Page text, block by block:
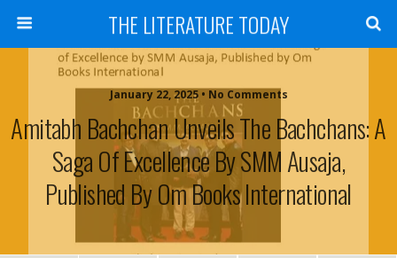
THE LITERATURE TODAY
January 22, 2025 • No Comments
Amitabh Bachchan Unveils The Bachchans: A
Saga Of Excellence By SMM Ausaja,
Published By Om Books International